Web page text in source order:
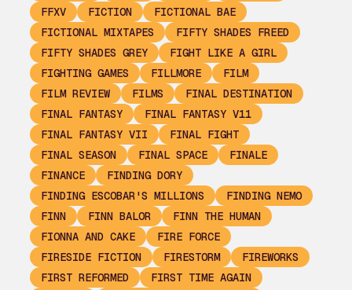
FFXV
FICTION
FICTIONAL BAE
FICTIONAL MIXTAPES
FIFTY SHADES FREED
FIFTY SHADES GREY
FIGHT LIKE A GIRL
FIGHTING GAMES
FILLMORE
FILM
FILM REVIEW
FILMS
FINAL DESTINATION
FINAL FANTASY
FINAL FANTASY V11
FINAL FANTASY VII
FINAL FIGHT
FINAL SEASON
FINAL SPACE
FINALE
FINANCE
FINDING DORY
FINDING ESCOBAR'S MILLIONS
FINDING NEMO
FINN
FINN BALOR
FINN THE HUMAN
FIONNA AND CAKE
FIRE FORCE
FIRESIDE FICTION
FIRESTORM
FIREWORKS
FIRST REFORMED
FIRST TIME AGAIN